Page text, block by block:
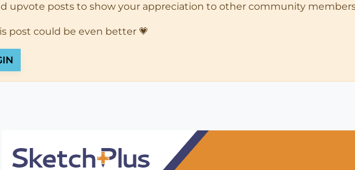
upvote posts to show your appreciation to other community
post could be even better 💗